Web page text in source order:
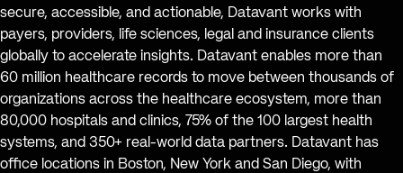
secure, accessible, and actionable, Datavant works with
payers, providers, life sciences, legal and insurance clients
globally to accelerate insights. Datavant enables more than
60 million healthcare records to move between thousands of
organizations across the healthcare ecosystem, more than
80,000 hospitals and clinics, 75% of the 100 largest health
systems, and 350+ real-world data partners. Datavant has
office locations in Boston, New York and San Diego, with